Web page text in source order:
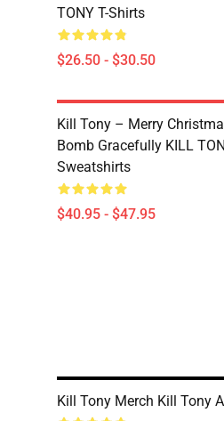
TONY T-Shirts
$26.50 - $30.50
Kill Tony – Merry
Bomb Gracefully KILL
Sweatshirts
$40.95 - $47.95
Kill Tony Merch Kill Tony